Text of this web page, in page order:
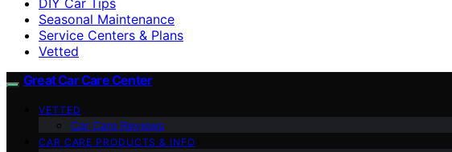
Seasonal Maintenance
Service Centers & Plans
Vetted
Great Car Care Center
VETTED
Car Care Reviews
CAR CARE PRODUCTS & INFO